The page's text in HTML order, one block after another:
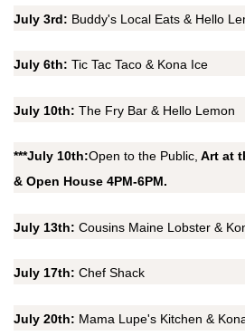
July 3rd: Buddy's Local Eats & Hello
July 6th: Tic Tac Taco & Kona Ice
July 10th: The Fry Bar & Hello Lemon
***July 10th:Open to the Public, Art at
& Open House 4PM-6PM.
July 13th: Cousins Maine Lobster &
July 17th: Chef Shack
July 20th: Mama Lupe's Kitchen &